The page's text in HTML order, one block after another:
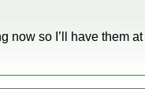
now so I’ll have them